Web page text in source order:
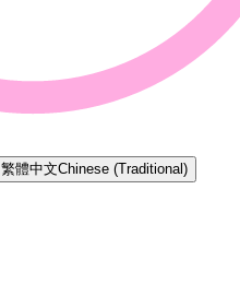
繁體中文Chinese (Traditional)